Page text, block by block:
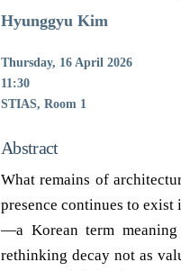
Hyunggyu Kim
Thursday, 16 April 2026
11:30
STIAS, Room 1
Abstract
What remains of
presence continues to
—a Korean term
rethinking decay not as